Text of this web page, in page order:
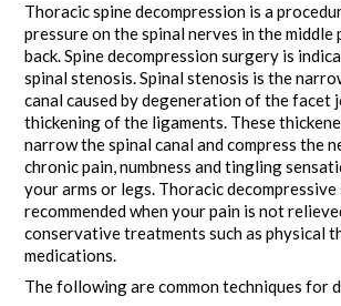
Thoracic spine decompression is a
pressure on the spinal nerves in the
back. Spine decompression surgery is
spinal stenosis. Spinal stenosis is the
canal caused by degeneration of the facet
thickening of the ligaments. These
narrow the spinal canal and compress the
chronic pain, numbness and tingling
your arms or legs. Thoracic
recommended when your pain is not
conservative treatments such as physical
medications.
The following are common techniques for